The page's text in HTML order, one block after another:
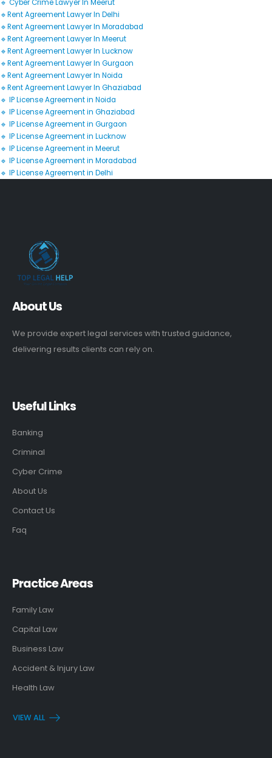
🔹 Cyber Crime Lawyer In Meerut
🔹Rent Agreement Lawyer In Delhi
🔹Rent Agreement Lawyer In Moradabad
🔹Rent Agreement Lawyer In Meerut
🔹Rent Agreement Lawyer In Lucknow
🔹Rent Agreement Lawyer In Gurgaon
🔹Rent Agreement Lawyer In Noida
🔹Rent Agreement Lawyer In Ghaziabad
🔹 IP License Agreement in Noida
🔹 IP License Agreement in Ghaziabad
🔹 IP License Agreement in Gurgaon
🔹 IP License Agreement in Lucknow
🔹 IP License Agreement in Meerut
🔹 IP License Agreement in Moradabad
🔹 IP License Agreement in Delhi
About Us
We provide expert legal services with trusted guidance,
delivering results clients can rely on.
Useful Links
Banking
Criminal
Cyber Crime
About Us
Contact Us
Faq
Practice Areas
Family Law
Capital Law
Business Law
Accident & Injury Law
Health Law
VIEW ALL